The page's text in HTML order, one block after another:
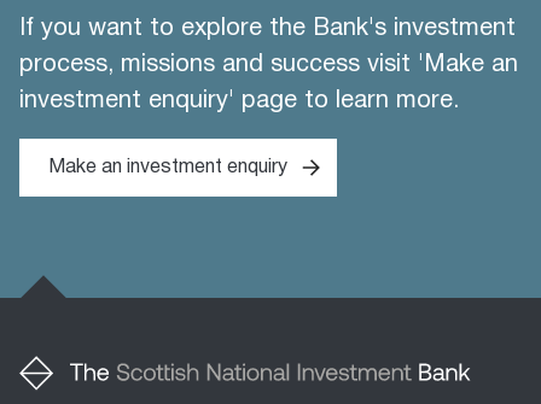
If you want to explore the Bank's investment
process, missions and success visit 'Make an
investment enquiry' page to learn more.
Make an investment enquiry